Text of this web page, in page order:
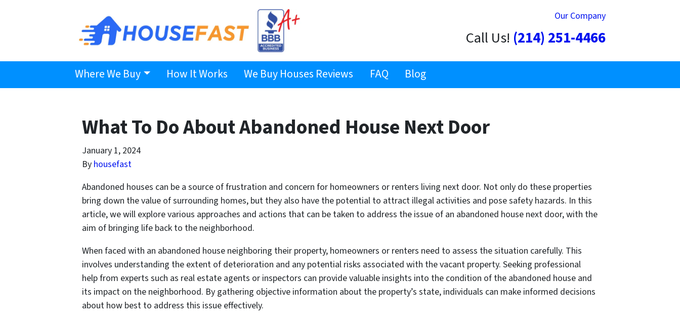
Our Company
Call Us! (214) 251-4466
Where We Buy How It Works We Buy Houses Reviews FAQ Blog
What To Do About Abandoned House Next Door
January 1, 2024
By housefast
Abandoned houses can be a source of frustration and concern for homeowners or renters living next door. Not only do these properties
bring down the value of surrounding homes, but they also have the potential to attract illegal activities and pose safety hazards. In this
article, we will explore various approaches and actions that can be taken to address the issue of an abandoned house next door, with the
aim of bringing life back to the neighborhood.
When faced with an abandoned house neighboring their property, homeowners or renters need to assess the situation carefully. This
involves understanding the extent of deterioration and any potential risks associated with the vacant property. Seeking professional
help from experts such as real estate agents or inspectors can provide valuable insights into the condition of the abandoned house and
its impact on the neighborhood. By gathering objective information about the property’s state, individuals can make informed decisions
about how best to address this issue effectively.